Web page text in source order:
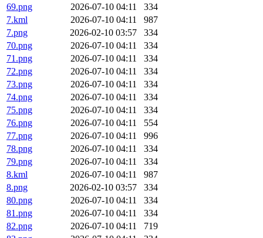
69.png
2026-07-10 04:11
334
7.kml
2026-07-10 04:11
987
7.png
2026-02-10 03:57
334
70.png
2026-07-10 04:11
334
71.png
2026-07-10 04:11
334
72.png
2026-07-10 04:11
334
73.png
2026-07-10 04:11
334
74.png
2026-07-10 04:11
334
75.png
2026-07-10 04:11
334
76.png
2026-07-10 04:11
554
77.png
2026-07-10 04:11
996
78.png
2026-07-10 04:11
334
79.png
2026-07-10 04:11
334
8.kml
2026-07-10 04:11
987
8.png
2026-02-10 03:57
334
80.png
2026-07-10 04:11
334
81.png
2026-07-10 04:11
334
82.png
2026-07-10 04:11
719